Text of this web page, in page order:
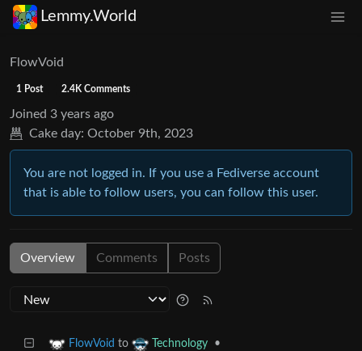
Lemmy.World
FlowVoid
1 Post 2.4K Comments
Joined 3 years ago
Cake day: October 9th, 2023
You are not logged in. If you use a Fediverse account
that is able to follow users, you can follow this user.
Overview Comments Posts
FlowVoid to Technology •